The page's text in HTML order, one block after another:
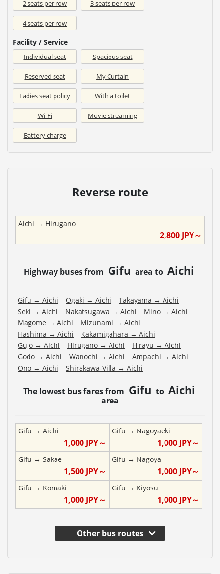
2 seats per row 3 seats per row
4 seats per row
Facility / Service
Individual seat Spacious seat
Reserved seat My Curtain
Ladies seat policy With a toilet
Wi-Fi Movie streaming
Battery charge
Reverse route
Aichi → Hirugano
2,800 JPY～
Highway buses from Gifu area to Aichi
Gifu → Aichi Ogaki → Aichi Takayama → Aichi
Seki → Aichi Nakatsugawa → Aichi Mino → Aichi
Magome → Aichi Mizunami → Aichi
Hashima → Aichi Kakamigahara → Aichi
Gujo → Aichi Hirugano → Aichi Hirayu → Aichi
Godo → Aichi Wanochi → Aichi Ampachi → Aichi
Ono → Aichi Shirakawa-Villa → Aichi
The lowest bus fares from Gifu to Aichi
area
Gifu → Aichi
1,000JPY～
Gifu → Nagoyaeki
1,000 JPY～
Gifu → Sakae
1,500JPY～
Gifu → Nagoya
1,000 JPY～
Gifu → Komaki
1,000JPY～
Gifu → Kiyosu
1,000 JPY～
Other bus routes